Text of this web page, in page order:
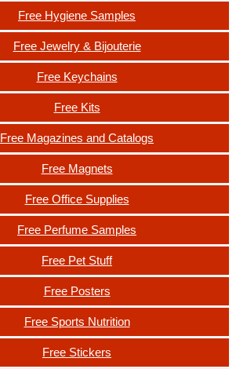
Free Hygiene Samples
Free Jewelry & Bijouterie
Free Keychains
Free Kits
Free Magazines and Catalogs
Free Magnets
Free Office Supplies
Free Perfume Samples
Free Pet Stuff
Free Posters
Free Sports Nutrition
Free Stickers